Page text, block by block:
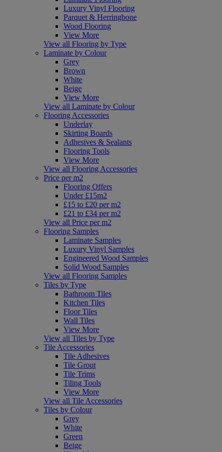
Luxury Vinyl Flooring
Parquet & Herringbone
Wood Flooring
View More
View all Flooring by Type
Laminate by Colour
Grey
Brown
White
Beige
View More
View all Laminate by Colour
Flooring Accessories
Underlay
Skirting Boards
Adhesives & Sealants
Flooring Tools
View More
View all Flooring Accessories
Price per m2
Flooring Offers
Under £15m2
£15 to £20 per m2
£21 to £34 per m2
View all Price per m2
Flooring Samples
Laminate Samples
Luxury Vinyl Samples
Engineered Wood Samples
Solid Wood Samples
View all Flooring Samples
Tiles by Type
Bathroom Tiles
Kitchen Tiles
Floor Tiles
Wall Tiles
View More
View all Tiles by Type
Tile Accessories
Tile Adhesives
Tile Grout
Tile Trims
Tiling Tools
View More
View all Tile Accessories
Tiles by Colour
Grey
White
Green
Beige